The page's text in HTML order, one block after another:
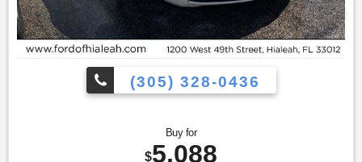
Function Steering Wheel Controls|iphone / Droid Navigation
Compatible
(305) 328-0436
Buy for
$5,088